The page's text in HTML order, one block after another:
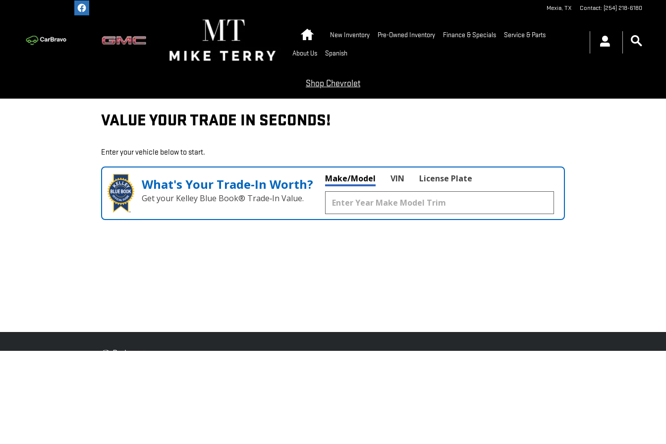
Mexia, TX Contact: (254) 218-6180
HomeNew Inventory Pre-Owned Inventory Finance & Specials Service & Parts
About Us Spanish
Shop Chevrolet
VALUE YOUR TRADE IN SECONDS!
Enter your vehicle below to start.
What's Your Trade‑In Worth?
Get your Kelley Blue Book® Trade‑In Value.
Make/Model VIN License Plate